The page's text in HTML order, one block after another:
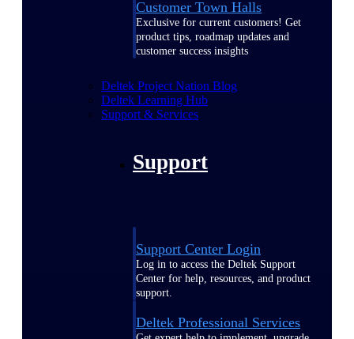
Customer Town Halls
Exclusive for current customers! Get
product tips, roadmap updates and
customer success insights
Deltek Project Nation Blog
Deltek Learning Hub
Support & Services
Support
Support Center Login
Log in to access the Deltek Support
Center for help, resources, and product
support.
Deltek Professional Services